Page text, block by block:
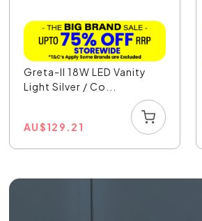
Greta-II 18W LED Vanity
Light Silver / Co...
AU$129.21